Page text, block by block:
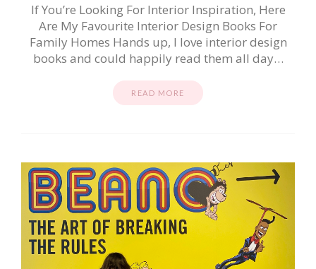
If You’re Looking For Interior Inspiration, Here
Are My Favourite Interior Design Books For
Family Homes Hands up, I love interior design
books and could happily read them all day…
READ MORE